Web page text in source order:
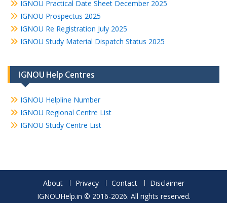
IGNOU Practical Date Sheet December 2025
IGNOU Prospectus 2025
IGNOU Re Registration July 2025
IGNOU Study Material Dispatch Status 2025
IGNOU Help Centres
IGNOU Helpline Number
IGNOU Regional Centre List
IGNOU Study Centre List
About Privacy Contact
Disclaimer
IGNOUHelp.in © 2016-2026. All rights reserved.